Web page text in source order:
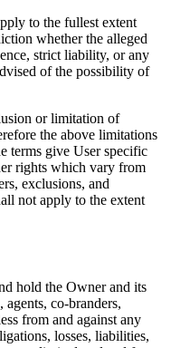
to the fullest extent
whether the alleged
strict liability, or any
of the possibility of
or limitation of
the above limitations
terms give User specific
rights which vary from
exclusions, and
not apply to the extent
hold the Owner and its
co-branders,
from and against any
losses, liabilities,